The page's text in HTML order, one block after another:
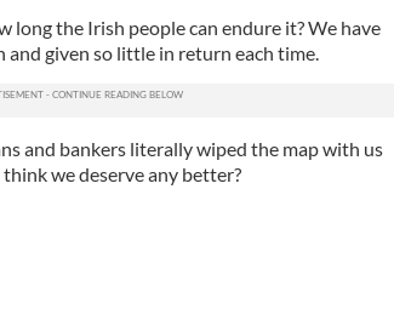
long the Irish people can endure it? We have
and given so little in return each time.
and bankers literally wiped the map with us
we deserve any better?